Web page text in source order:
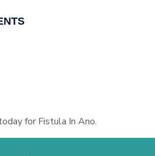
for Fistula In Ano.